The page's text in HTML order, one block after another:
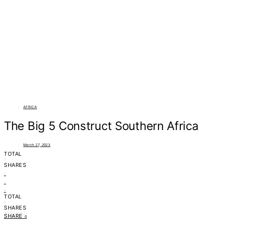
AFRICA
The Big 5 Construct Southern Africa
March 27, 2023
TOTAL
SHARES
TOTAL
SHARES
SHARE
0